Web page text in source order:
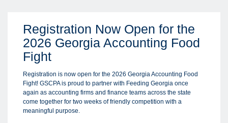
Registration Now Open for the
2026 Georgia Accounting Food
Fight
Registration is now open for the 2026 Georgia Accounting Food
Fight! GSCPA is proud to partner with Feeding Georgia once
again as accounting firms and finance teams across the state
come together for two weeks of friendly competition with a
meaningful purpose.